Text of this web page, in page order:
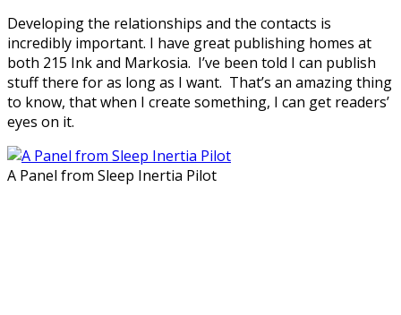
Developing the relationships and the contacts is
incredibly important. I have great publishing homes at
both 215 Ink and Markosia. I’ve been told I can publish
stuff there for as long as I want. That’s an amazing thing
to know, that when I create something, I can get readers’
eyes on it.
A Panel from Sleep Inertia Pilot